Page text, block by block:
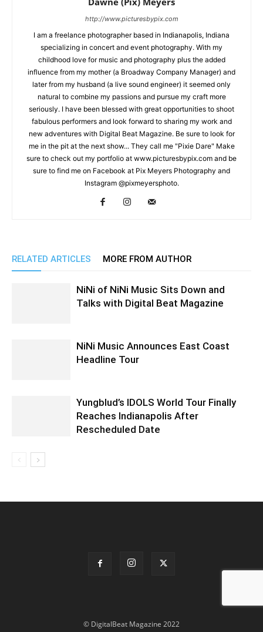
http://www.picturesbypix.com
I am a freelance photographer based in Indianapolis, Indiana
specializing in concert and event photography. With my
childhood love for music and photography plus the added
influence from my mother (a Broadway Company Manager) and
later from my husband (a live sound engineer) it seemed only
natural to combine my passions and pursue my craft more
seriously. I have been blessed with great opportunities to shoot
fabulous performers and look forward to sharing my work and
new adventures with Digital Beat Magazine. Be sure to look for
me in the pit at the next show... They call me "Pixie Dare" Make
sure to check out my portfolio at www.picturesbypix.com and be
sure to find me on Facebook at Pix Meyers Photography and
Instagram @pixmeyersphoto.
RELATED ARTICLES MORE FROM AUTHOR
NiNi of NiNi Music Sits Down and
Talks with Digital Beat Magazine
NiNi Music Announces East Coast
Headline Tour
Yungblud’s IDOLS World Tour Finally
Reaches Indianapolis After
Rescheduled Date
© DigitalBeat Magazine 2022